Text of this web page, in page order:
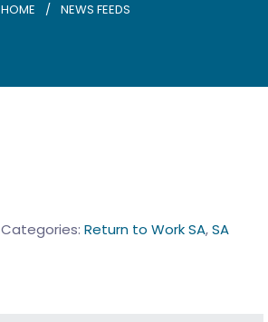
HOME NEWS FEEDS
Categories: Return to Work SA,SA